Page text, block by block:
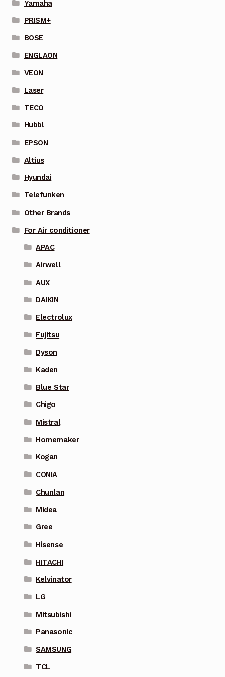
Yamaha
PRISM+
BOSE
ENGLAON
VEON
Laser
TECO
Hubbl
EPSON
Altius
Hyundai
Telefunken
Other Brands
For Air conditioner
APAC
Airwell
AUX
DAIKIN
Electrolux
Fujitsu
Dyson
Kaden
Blue Star
Chigo
Mistral
Homemaker
Kogan
CONIA
Chunlan
Midea
Gree
Hisense
HITACHI
Kelvinator
LG
Mitsubishi
Panasonic
SAMSUNG
TCL